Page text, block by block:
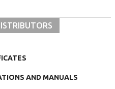
AND MANUALS